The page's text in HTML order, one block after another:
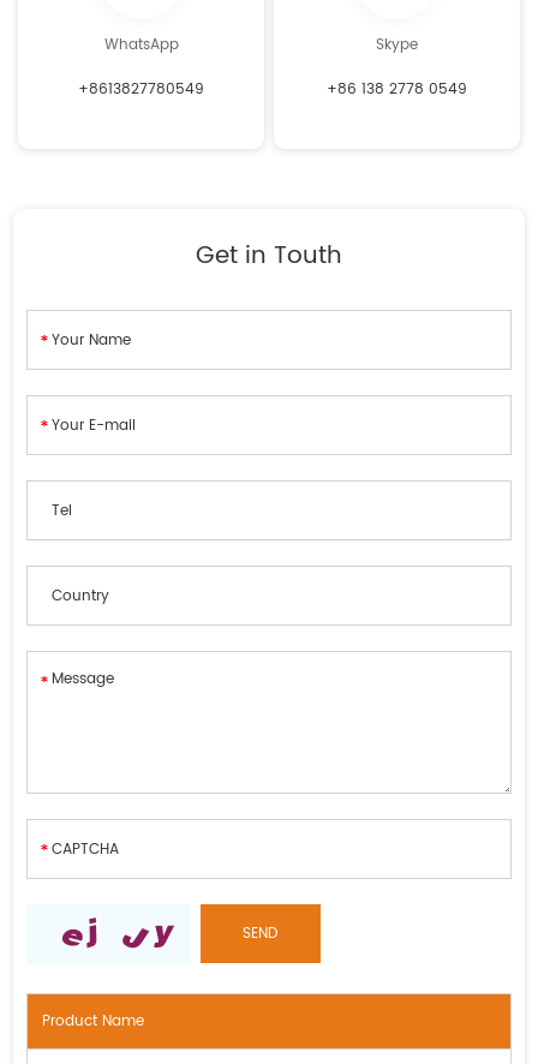
WhatsApp
+8613827780549
Skype
+86 138 2778 0549
Get in Touth
Product Name